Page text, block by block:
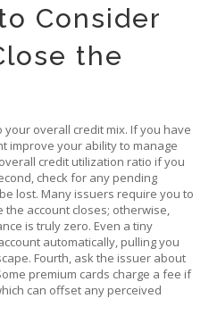
Consider
the
overall credit mix. If you have
improve your ability to manage
credit utilization ratio if you
check for any pending
lost. Many issuers require you to
account closes; otherwise,
is truly zero. Even a tiny
automatically, pulling you
Fourth, ask the issuer about
premium cards charge a fee if
can offset any perceived